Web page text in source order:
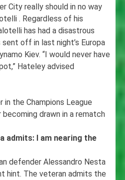
City really should in no way
. Regardless of his
has had a disastrous
off in last night’s Europa
Kiev. “I would never have
Hateley advised
the Champions League
drawn in a rematch
admits: I am nearing the
defender Alessandro Nesta
hint. The veteran admits the